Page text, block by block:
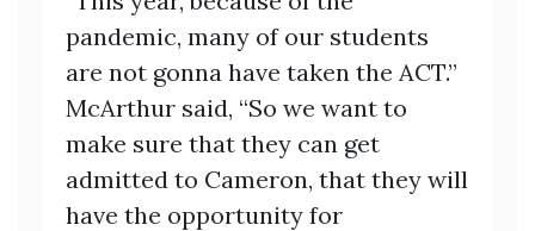
pandemic, many of our students
are not gonna have taken the ACT.”
McArthur said, “So we want to
make sure that they can get
admitted to Cameron, that they will
have the opportunity for